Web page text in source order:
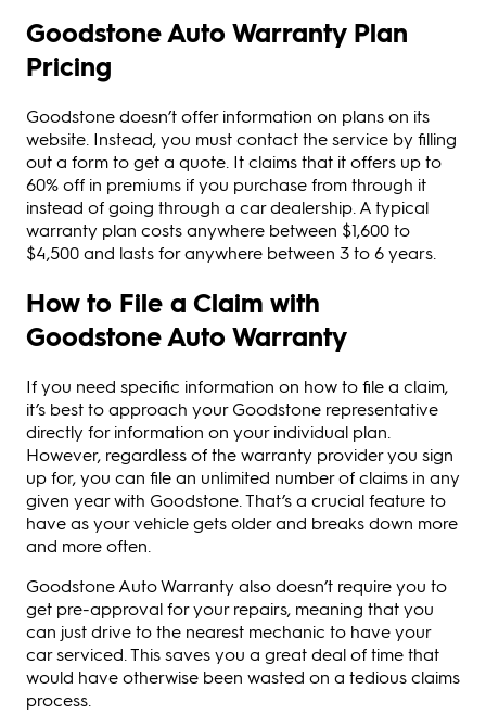
Goodstone Auto Warranty Plan
Pricing
Goodstone doesn’t offer information on plans on its
website. Instead, you must contact the service by filling
out a form to get a quote. It claims that it offers up to
60% off in premiums if you purchase from through it
instead of going through a car dealership. A typical
warranty plan costs anywhere between $1,600 to
$4,500 and lasts for anywhere between 3 to 6 years.
How to File a Claim with
Goodstone Auto Warranty
If you need specific information on how to file a claim,
it’s best to approach your Goodstone representative
directly for information on your individual plan.
However, regardless of the warranty provider you sign
up for, you can file an unlimited number of claims in any
given year with Goodstone. That’s a crucial feature to
have as your vehicle gets older and breaks down more
and more often.
Goodstone Auto Warranty also doesn’t require you to
get pre-approval for your repairs, meaning that you
can just drive to the nearest mechanic to have your
car serviced. This saves you a great deal of time that
would have otherwise been wasted on a tedious claims
process.